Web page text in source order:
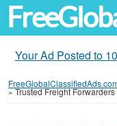
Your Ad Posted to
»Trusted Freight